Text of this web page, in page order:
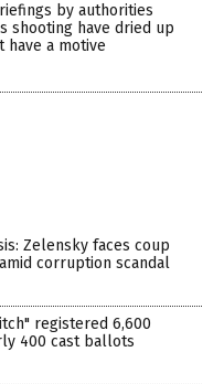
by authorities
shooting have dried up
have a motive
Zelensky faces coup
corruption scandal
registered 6,600
400 cast ballots